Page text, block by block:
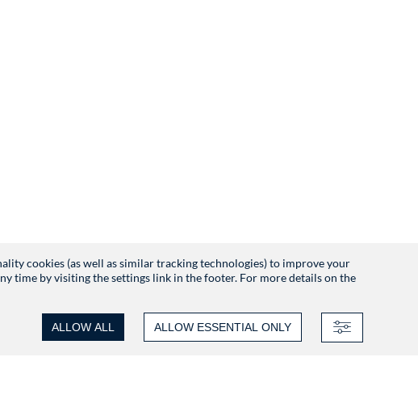
cookies (as well as similar tracking technologies) to improve your
time by visiting the settings link in the footer. For more details on the
ALLOW ALL ALLOW ESSENTIAL ONLY